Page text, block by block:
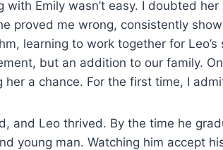
with Emily wasn’t easy. I doubted
proved me wrong, consistently
learning to work together for
but an addition to our family.
her a chance. For the first time, I
and Leo thrived. By the time he
young man. Watching him accept